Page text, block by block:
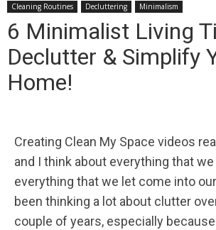
Cleaning Routines Decluttering Minimalism
6 Minimalist Living
Declutter & Simplify
Home!
Creating Clean My Space videos
and I think about everything that we
everything that we let come into our
been thinking a lot about clutter
couple of years, especially